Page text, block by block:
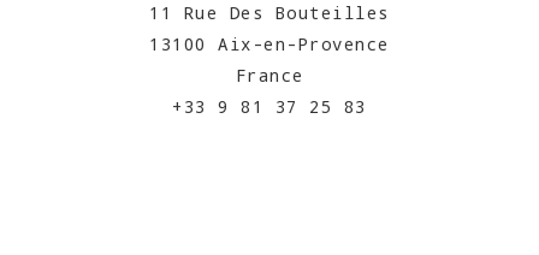
11 Rue Des Bouteilles
13100 Aix-en-Provence
France
+33 9 81 37 25 83